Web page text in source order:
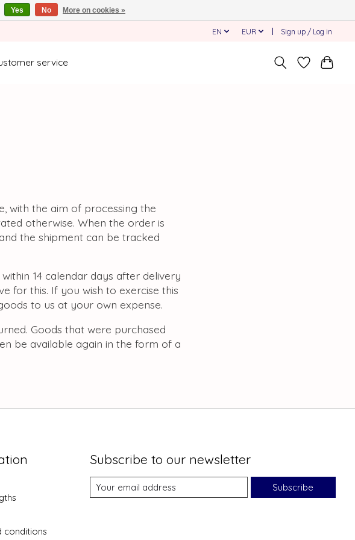
EN EUR Sign up / Log in
service
with the aim of processing the
otherwise. When the order is
the shipment can be tracked
14 calendar days after delivery
for this. If you wish to exercise this
to us at your own expense.
Goods that were purchased
be available again in the form of a
conditions
Subscribe to our newsletter
Subscribe
Yes No More on cookies »